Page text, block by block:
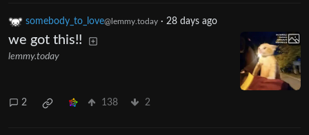
somebody_to_love@lemmy.today · 28 days ago
we got this!!
lemmy.today
2 138 2